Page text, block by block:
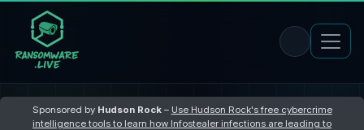
Sponsored by Hudson Rock– Use Hudson Rock's free cybercrime
intelligence tools to learn how Infostealer infections are leading to